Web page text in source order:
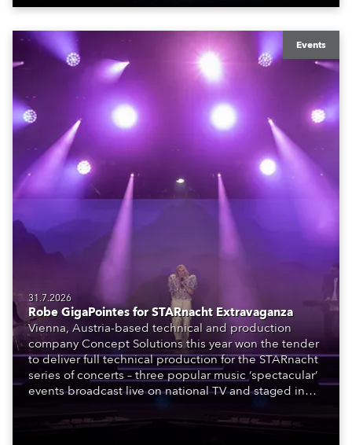
Events
31.7.2026
Robe GigaPointes for STARnacht Extravaganza
Vienna, Austria-based technical and production
company Concept Solutions this year won the tender
to deliver full technical production for the STARnacht
series of concerts – three popular music ‘spectacular’
events broadcast live on national TV and staged in
to water.